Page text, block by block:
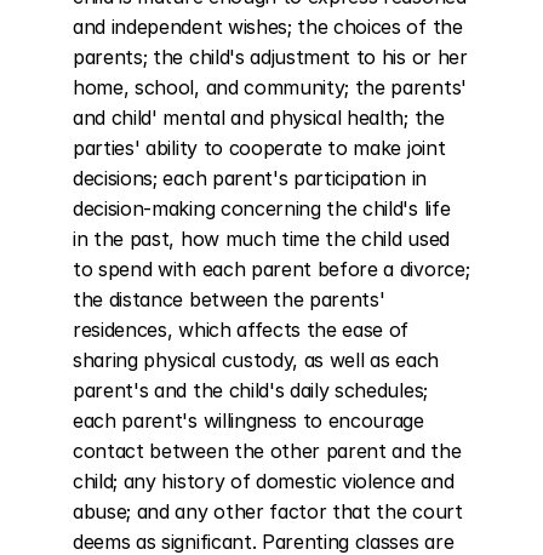
and independent wishes; the choices of the
parents; the child's adjustment to his or her
home, school, and community; the parents'
and child' mental and physical health; the
parties' ability to cooperate to make joint
decisions; each parent's participation in
decision-making concerning the child's life
in the past, how much time the child used
to spend with each parent before a divorce;
the distance between the parents'
residences, which affects the ease of
sharing physical custody, as well as each
parent's and the child's daily schedules;
each parent's willingness to encourage
contact between the other parent and the
child; any history of domestic violence and
abuse; and any other factor that the court
deems as significant. Parenting classes are